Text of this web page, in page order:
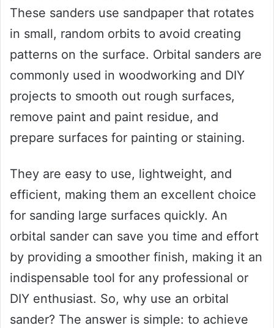
These sanders use sandpaper that rotates
in small, random orbits to avoid creating
patterns on the surface. Orbital sanders are
commonly used in woodworking and DIY
projects to smooth out rough surfaces,
remove paint and paint residue, and
prepare surfaces for painting or staining.
They are easy to use, lightweight, and
efficient, making them an excellent choice
for sanding large surfaces quickly. An
orbital sander can save you time and effort
by providing a smoother finish, making it an
indispensable tool for any professional or
DIY enthusiast. So, why use an orbital
sander? The answer is simple: to achieve